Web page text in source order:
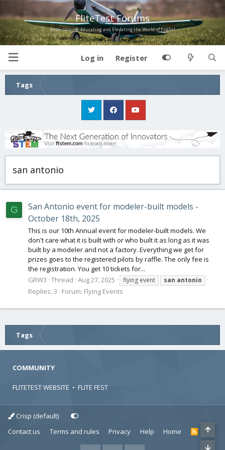
FliteTest Forums
Entertaining, Educating and Elevating the World of Flight!
Log in Register
Tags
san antonio
G
San Antonio event for modeler-built models -
October 18th, 2025
This is our 10th Annual event for modeler-built models. We
don't care what it is built with or who built it as long as it was
built by a modeler and not a factory. Everything we get for
prizes goes to the registered pilots by raffle. The only fee is
the registration. You get 10 tickets for...
GRW3 Thread Aug 27, 2025 flying event san antonio
Replies: 3 Forum: Flying Events
Tags
COMMUNITY
FLITETEST WEBSITE • FLITE FEST
Crisp (default)
Contact us
Terms and rules Privacy Help Home